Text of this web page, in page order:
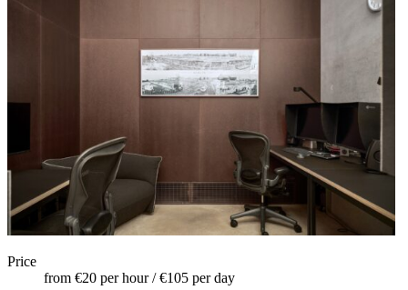
Price
from €20 per hour / €105 per day